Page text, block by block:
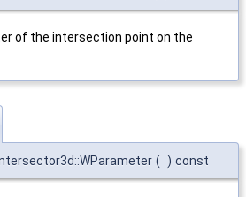
of the intersection point on the
( ) const